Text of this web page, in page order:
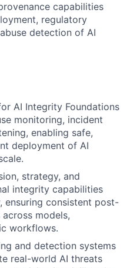
capabilities
regulatory
detection of AI
AI Integrity Foundations
monitoring, incident
enabling safe,
deployment of AI
strategy, and
integrity capabilities
ensuring consistent post-
models,
workflows.
and detection systems
real-world AI threats